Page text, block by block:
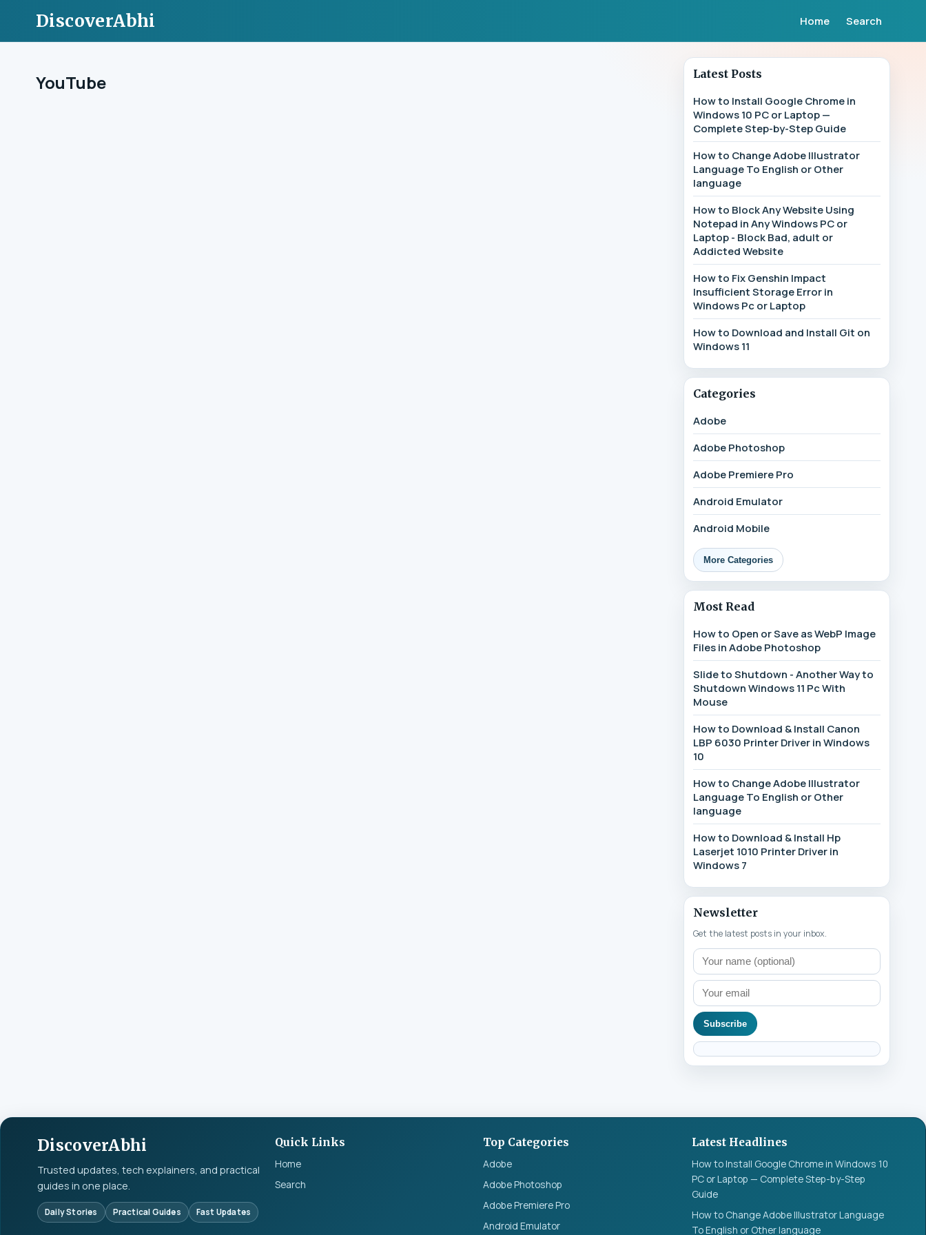
DiscoverAbhi Home Search
YouTube
Latest Posts
How to Install Google Chrome in
Windows 10 PC or Laptop —
Complete Step-by-Step Guide
How to Change Adobe Illustrator
Language To English or Other
language
How to Block Any Website Using
Notepad in Any Windows PC or
Laptop - Block Bad, adult or
Addicted Website
How to Fix Genshin Impact
Insufficient Storage Error in
Windows Pc or Laptop
How to Download and Install Git on
Windows 11
Categories
Adobe
Adobe Photoshop
Adobe Premiere Pro
Android Emulator
Android Mobile
More Categories
Most Read
How to Open or Save as WebP Image
Files in Adobe Photoshop
Slide to Shutdown - Another Way to
Shutdown Windows 11 Pc With
Mouse
How to Download & Install Canon
LBP 6030 Printer Driver in Windows
10
How to Change Adobe Illustrator
Language To English or Other
language
How to Download & Install Hp
Laserjet 1010 Printer Driver in
Windows 7
Newsletter
Get the latest posts in your inbox.
Subscribe
DiscoverAbhi
Trusted updates, tech explainers, and practical
guides in one place.
Daily Stories Practical Guides Fast Updates
Quick Links
Home
Search
Top Categories
Adobe
Adobe Photoshop
Adobe Premiere Pro
Android Emulator
Latest Headlines
How to Install Google Chrome in Windows 10
PC or Laptop — Complete Step-by-Step
Guide
How to Change Adobe Illustrator Language
To English or Other language